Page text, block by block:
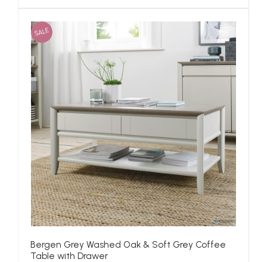
SALE
Bergen Grey Washed Oak & Soft Grey Coffee
Table with Drawer